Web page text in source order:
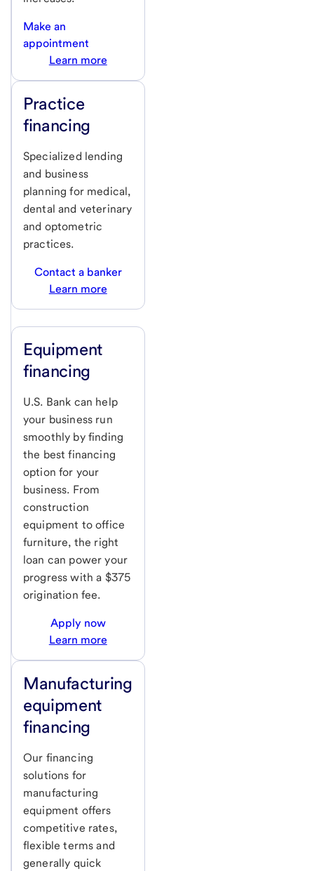
Make an
appointment
Learn more
Practice
financing
Specialized lending
and business
planning for medical,
dental and veterinary
and optometric
practices.
Contact a banker
Learn more
Equipment
financing
U.S. Bank can help
your business run
smoothly by finding
the best financing
option for your
business. From
construction
equipment to office
furniture, the right
loan can power your
progress with a $375
origination fee.
Apply now
Learn more
Manufacturing
equipment
financing
Our financing
solutions for
manufacturing
equipment offers
competitive rates,
flexible terms and
generally quick